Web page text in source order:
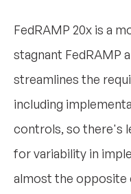
FedRAMP 20x is a
stagnant FedRAMP
streamlines the
including
controls, so there's
for variability in
almost the opposite